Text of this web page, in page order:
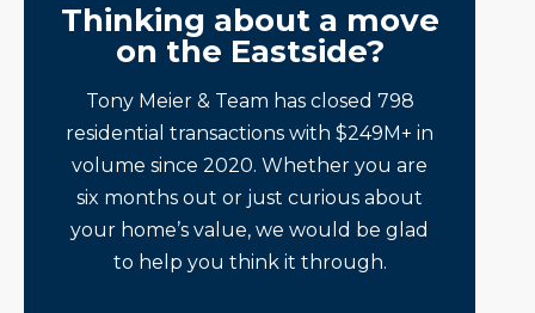
Thinking about a move
on the Eastside?
Tony Meier & Team has closed 798
residential transactions with $249M+ in
volume since 2020. Whether you are
six months out or just curious about
your home’s value, we would be glad
to help you think it through.